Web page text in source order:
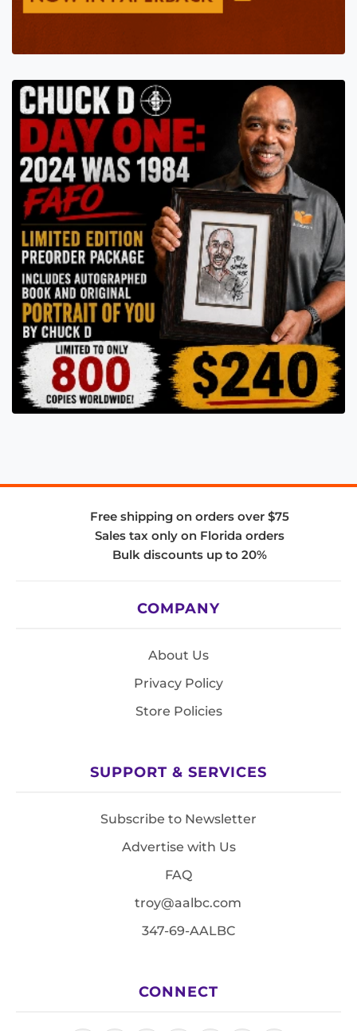
Free shipping on orders over $75
Sales tax only on Florida orders
Bulk discounts up to 20%
COMPANY
About Us
Privacy Policy
Store Policies
SUPPORT & SERVICES
Subscribe to Newsletter
Advertise with Us
FAQ
troy@aalbc.com
347-69-AALBC
CONNECT